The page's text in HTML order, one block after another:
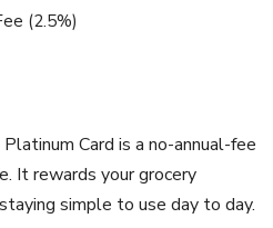
(2.5%)
Card is a no-annual-fee
It rewards your grocery
simple to use day to day.